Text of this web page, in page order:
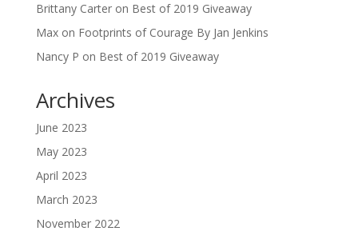
Brittany Carteron Best of 2019 Giveaway
Maxon Footprints of Courage By Jan Jenkins
Nancy P on Best of 2019 Giveaway
Archives
June 2023
May 2023
April 2023
March 2023
November 2022